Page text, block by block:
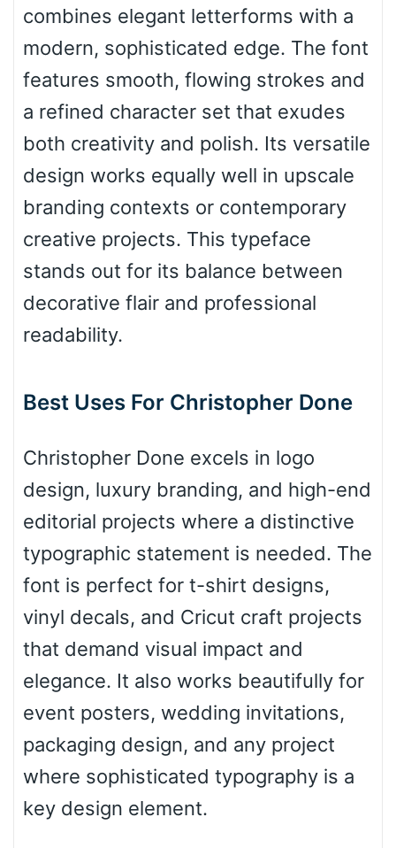
Top Wave
Pinch
Bulge
Arch down
Roof top
Diamond
Pointed
combines elegant letterforms with a
modern, sophisticated edge. The font
features smooth, flowing strokes and
a refined character set that exudes
both creativity and polish. Its versatile
design works equally well in upscale
branding contexts or contemporary
creative projects. This typeface
stands out for its balance between
decorative flair and professional
readability.
Best Uses For Christopher Done
Christopher Done excels in logo
design, luxury branding, and high-end
editorial projects where a distinctive
typographic statement is needed. The
font is perfect for t-shirt designs,
vinyl decals, and Cricut craft projects
that demand visual impact and
elegance. It also works beautifully for
event posters, wedding invitations,
packaging design, and any project
where sophisticated typography is a
key design element.